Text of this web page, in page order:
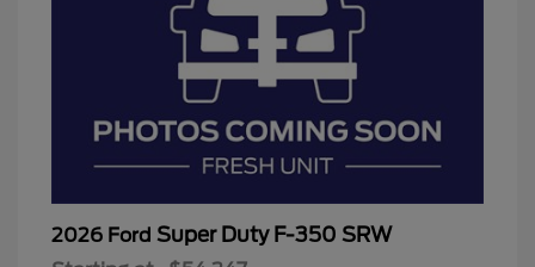
2026 Ford Super Duty F-350 SRW